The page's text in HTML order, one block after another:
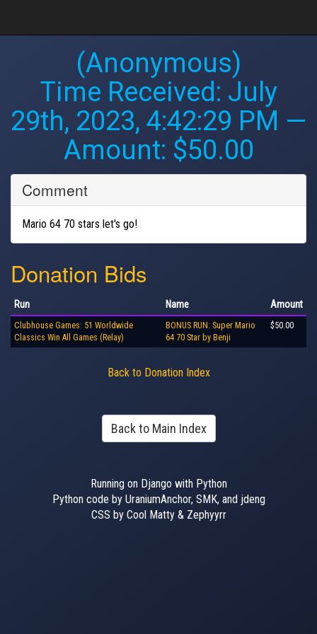
(Anonymous)
Time Received: July
29th, 2023, 4:42:29 PM —
Amount: $50.00
Comment
Mario 64 70 stars let's go!
Donation Bids
Run Name Amount
Clubhouse Games: 51 Worldwide
Classics Win All Games (Relay)
BONUS RUN: Super Mario
64 70 Star by Benji
$50.00
Back to Donation Index
Back to Main Index
Running on Django with Python
Python code by UraniumAnchor, SMK, and jdeng
CSS by Cool Matty & Zephyyrr